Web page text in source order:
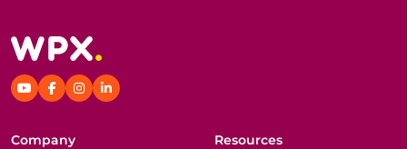
Company
Resources